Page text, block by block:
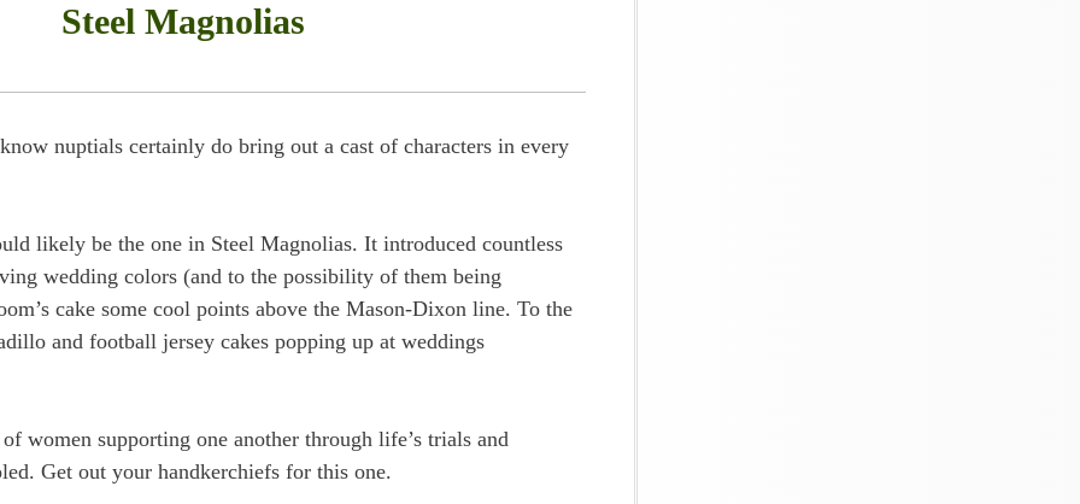
Steel Magnolias
nuptials certainly do bring out a cast of characters in every
likely be the one in Steel Magnolias. It introduced countless
wedding colors (and to the possibility of them being
cake some cool points above the Mason-Dixon line. To the
and football jersey cakes popping up at weddings
women supporting one another through life’s trials and
Get out your handkerchiefs for this one.